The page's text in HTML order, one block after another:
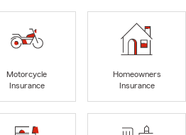
Motorcycle
Insurance
Homeowners
Insurance